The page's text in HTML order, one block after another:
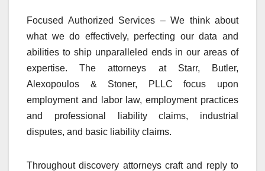
Focused Authorized Services – We think about
what we do effectively, perfecting our data and
abilities to ship unparalleled ends in our areas of
expertise. The attorneys at Starr, Butler,
Alexopoulos & Stoner, PLLC focus upon
employment and labor law, employment practices
and professional liability claims, industrial
disputes, and basic liability claims.
Throughout discovery attorneys craft and reply to